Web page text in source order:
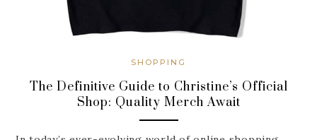
SHOPPING
The Definitive Guide to Christine’s Official
Shop: Quality Merch Await